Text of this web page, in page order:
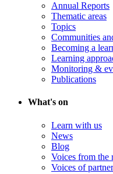
Annual Reports
Thematic areas
Topics
Communities
Becoming a
Learning
Monitoring &
Publications
What's on
Learn with us
News
Blog
Voices from the
Voices of